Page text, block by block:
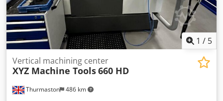
1 / 5
Thurmaston 486 km
Vertical machining center
XYZ Machine Tools660 HD